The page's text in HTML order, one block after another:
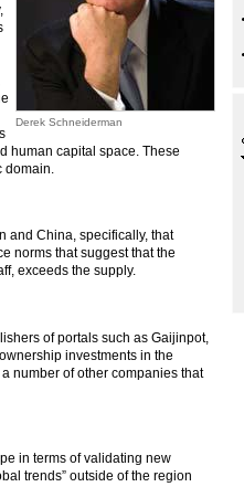
Derek Schneiderman
human capital space. These
and China, specifically, that
norms that suggest that the
exceeds the supply.
of portals such as Gaijinpot,
investments in the
number of other companies that
in terms of validating new
trends” outside of the region